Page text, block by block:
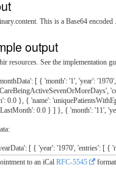
This is a Base64
output
resources. See the implementation
[ { 'month': '1', 'year':
0.0 }, { 'name':
0.0 } ] }, { 'month': '11',
[ { 'year': '1970', 'entries': [ {
to an iCal RFC-5545 format